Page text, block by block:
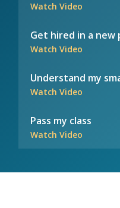
Watch Video
Get hired in a new
Watch Video
Understand my
Watch Video
Pass my class
Watch Video